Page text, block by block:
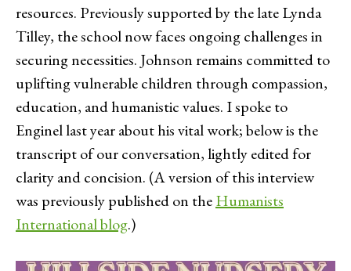
resources. Previously supported by the late Lynda
Tilley, the school now faces ongoing challenges in
securing necessities. Johnson remains committed to
uplifting vulnerable children through compassion,
education, and humanistic values. I spoke to
Enginel last year about his vital work; below is the
transcript of our conversation, lightly edited for
clarity and concision. (A version of this interview
was previously published on theHumanists
International blog.)